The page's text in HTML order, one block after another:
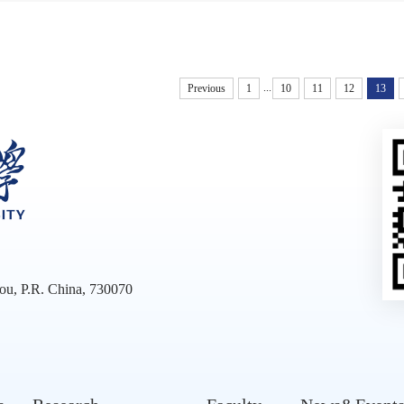
Previous 1 10 11 12 13
P.R. China, 730070